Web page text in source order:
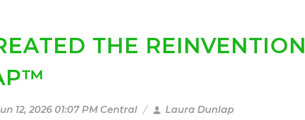
THE REINVENTION
12, 2026 01:07 PM Central Laura Dunlap